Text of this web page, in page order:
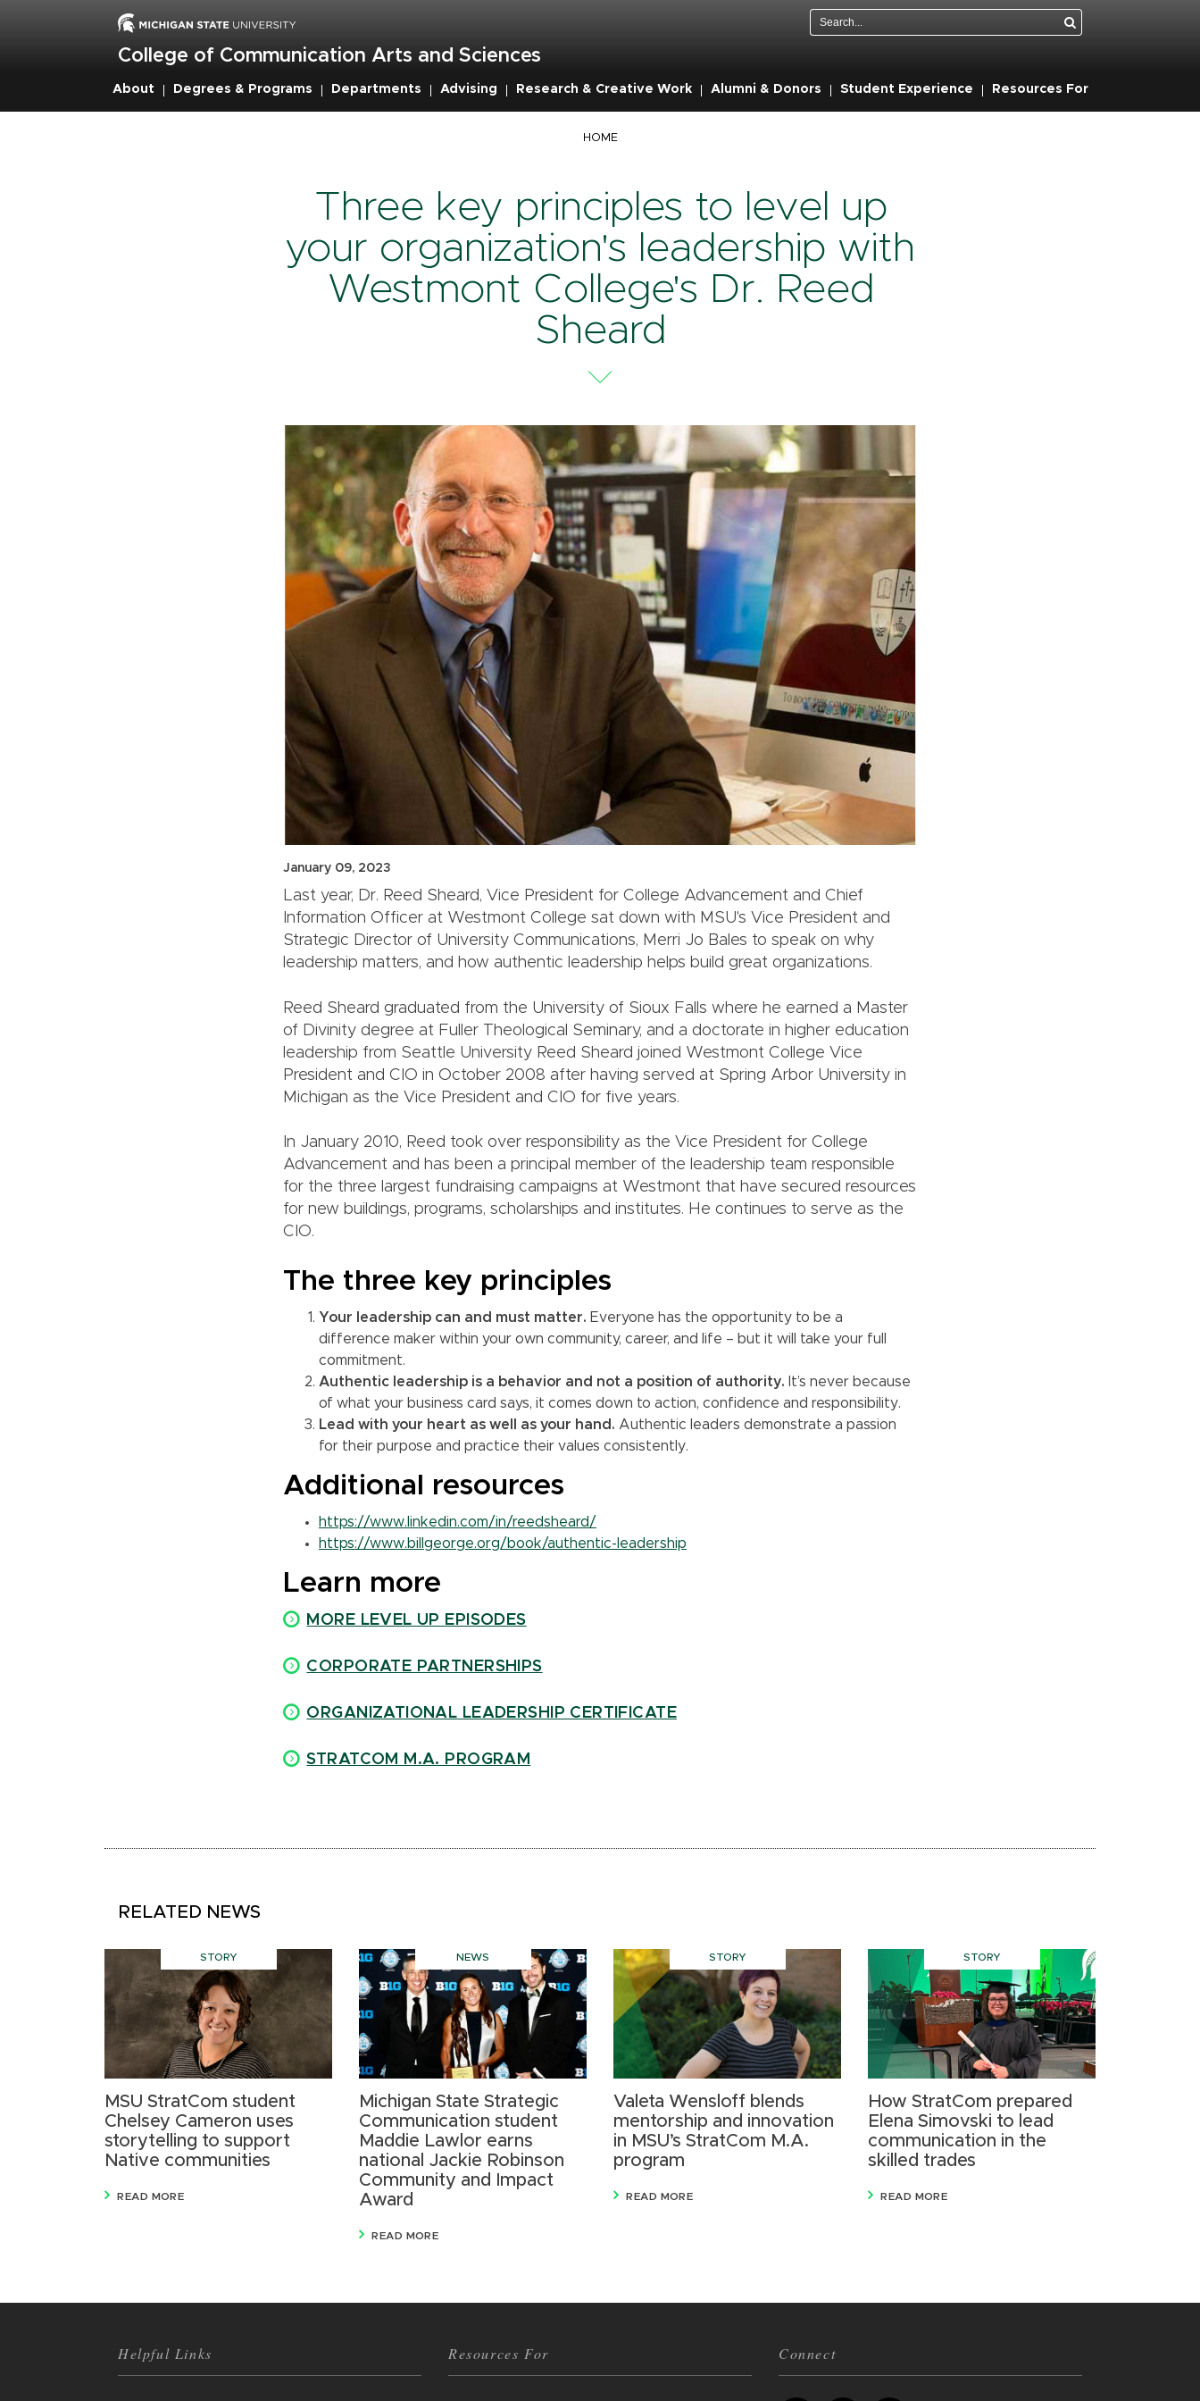
College of Communication Arts and Sciences
About Degrees & Programs Departments Advising Research & Creative Work Alumni & Donors Student Experience Resources For
HOME
Three key principles to level up
your organization's leadership with
Westmont College's Dr. Reed
Sheard
January 09, 2023
Last year, Dr. Reed Sheard, Vice President for College Advancement and Chief
Information Officer at Westmont College sat down with MSU's Vice President and
Strategic Director of University Communications, Merri Jo Bales to speak on why
leadership matters, and how authentic leadership helps build great organizations.
Reed Sheard graduated from the University of Sioux Falls where he earned a Master
of Divinity degree at Fuller Theological Seminary, and a doctorate in higher education
leadership from Seattle University Reed Sheard joined Westmont College Vice
President and CIO in October 2008 after having served at Spring Arbor University in
Michigan as the Vice President and CIO for five years.
In January 2010, Reed took over responsibility as the Vice President for College
Advancement and has been a principal member of the leadership team responsible
for the three largest fundraising campaigns at Westmont that have secured resources
for new buildings, programs, scholarships and institutes. He continues to serve as the
CIO.
The three key principles
Your leadership can and must matter. Everyone has the opportunity to be a
difference maker within your own community, career, and life – but it will take your full
commitment.
Authentic leadership is a behavior and not a position of authority. It’s never because
of what your business card says, it comes down to action, confidence and responsibility.
Lead with your heart as well as your hand. Authentic leaders demonstrate a passion
for their purpose and practice their values consistently.
Additional resources
https://www.linkedin.com/in/reedsheard/
https://www.billgeorge.org/book/authentic-leadership
Learn more
MORE LEVEL UP EPISODES
CORPORATE PARTNERSHIPS
ORGANIZATIONAL LEADERSHIP CERTIFICATE
STRATCOM M.A. PROGRAM
RELATED NEWS
STORY
MSU StratCom student
Chelsey Cameron uses
storytelling to support
Native communities
READ MORE
NEWS
Michigan State Strategic
Communication student
Maddie Lawlor earns
national Jackie Robinson
Community and Impact
Award
READ MORE
STORY
Valeta Wensloff blends
mentorship and innovation
in MSU’s StratCom M.A.
program
READ MORE
STORY
How StratCom prepared
Elena Simovski to lead
communication in the
skilled trades
READ MORE
Helpful Links Resources For Connect